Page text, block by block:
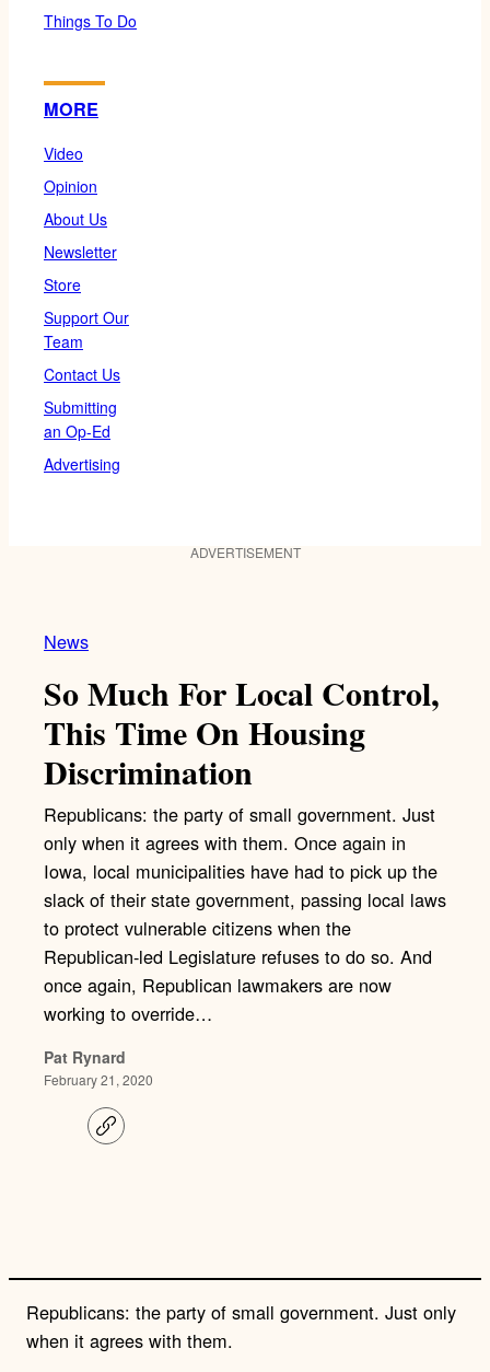
Things To Do
MORE
Video
Opinion
About Us
Newsletter
Store
Support Our
Team
Contact Us
Submitting
an Op-Ed
Advertising
ADVERTISEMENT
News
So Much For Local Control,
This Time On Housing
Discrimination
Republicans: the party of small government. Just
only when it agrees with them. Once again in
Iowa, local municipalities have had to pick up the
slack of their state government, passing local laws
to protect vulnerable citizens when the
Republican-led Legislature refuses to do so. And
once again, Republican lawmakers are now
working to override…
Pat Rynard
February 21, 2020
C
o
Republicans: the party of small government. Just only
when it agrees with them.